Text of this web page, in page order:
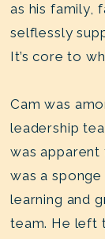
as his family,
selflessly
It’s core to
Cam was
leadership
was apparent
was a
learning and
team. He left